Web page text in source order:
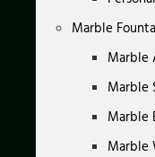
Marble
Marble
Marble
Marble
Marble